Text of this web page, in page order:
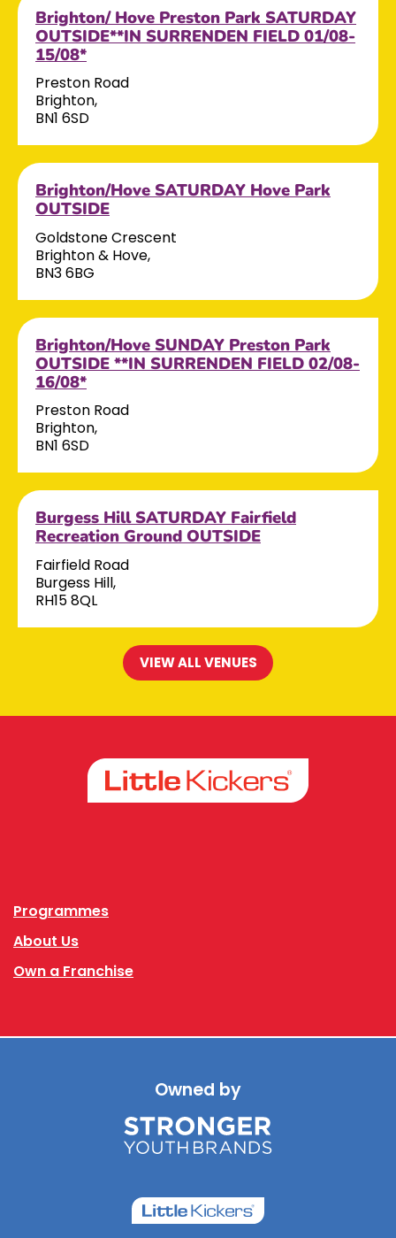
Brighton/ Hove Preston Park SATURDAY
OUTSIDE**IN SURRENDEN FIELD 01/08-
15/08*
Preston Road
Brighton,
BN1 6SD
Brighton/Hove SATURDAY Hove Park
OUTSIDE
Goldstone Crescent
Brighton & Hove,
BN3 6BG
Brighton/Hove SUNDAY Preston Park
OUTSIDE **IN SURRENDEN FIELD 02/08-
16/08*
Preston Road
Brighton,
BN1 6SD
Burgess Hill SATURDAY Fairfield
Recreation Ground OUTSIDE
Fairfield Road
Burgess Hill,
RH15 8QL
VIEW ALL VENUES
Programmes
About Us
Own a Franchise
Owned by